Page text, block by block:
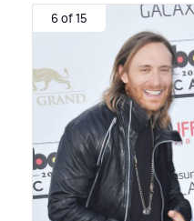
6 of 15